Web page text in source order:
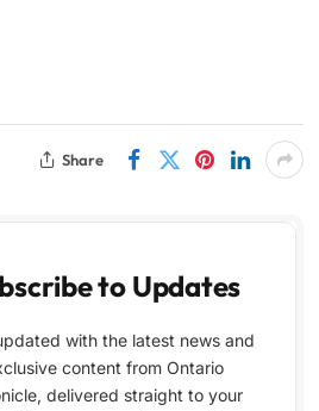
Share
to Updates
with the latest news and
content from Ontario
delivered straight to your